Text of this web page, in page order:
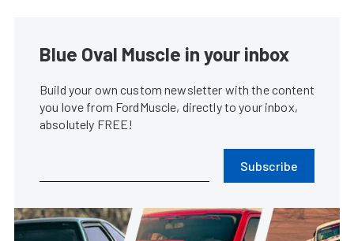
Blue Oval Muscle in your inbox
Build your own custom newsletter with the content
you love from FordMuscle, directly to your inbox,
absolutely FREE!
Subscribe